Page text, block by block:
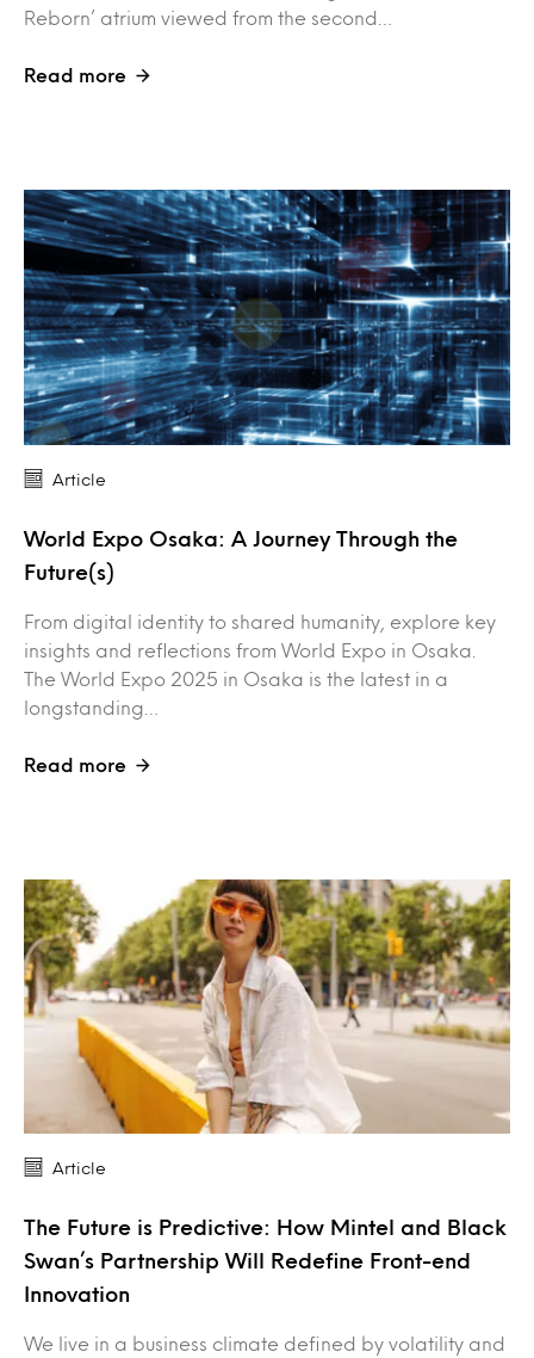
Reborn’ atrium viewed from the second…
Read more
Article
World Expo Osaka: A Journey Through the
Future(s)
From digital identity to shared humanity, explore key
insights and reflections from World Expo in Osaka.
The World Expo 2025 in Osaka is the latest in a
longstanding…
Read more
Article
The Future is Predictive: How Mintel and Black
Swan’s Partnership Will Redefine Front-end
Innovation
We live in a business climate defined by volatility and